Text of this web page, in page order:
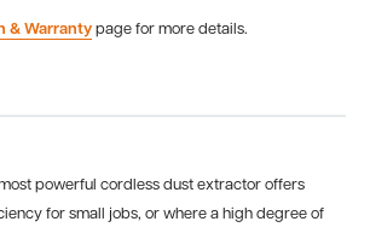
& Warranty page for more details.
powerful cordless dust extractor offers
for small jobs, or where a high degree of